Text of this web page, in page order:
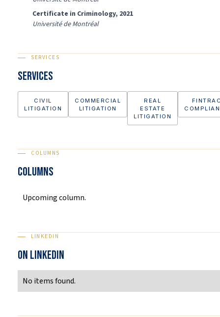
Certificate in Criminology, 2021
Université de Montréal
SERVICES
Services
CIVIL
LITIGATION
COMMERCIAL
LITIGATION
REAL
ESTATE
LITIGATION
COLUMNS
COLUMNS
Upcoming column.
LINKEDIN
ON LINKEDIN
No items found.